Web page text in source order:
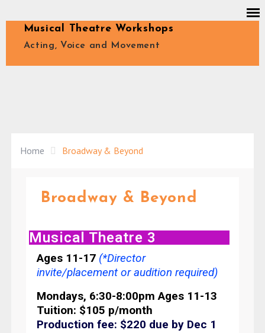
Musical Theatre Workshops
Acting, Voice and Movement
Home Broadway & Beyond
Broadway & Beyond
Musical Theatre 3
Ages 11-17 (*Director
invite/placement or audition required)
Mondays, 6:30-8:00pm Ages 11-13
Tuition: $105 p/month
Production fee: $220 due by Dec 1